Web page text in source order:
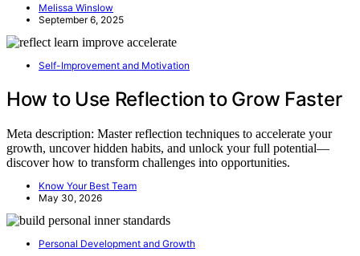
Melissa Winslow
September 6, 2025
Self-Improvement and Motivation
How to Use Reflection to Grow Faster
Meta description: Master reflection techniques to accelerate your
growth, uncover hidden habits, and unlock your full potential—
discover how to transform challenges into opportunities.
Know Your Best Team
May 30, 2026
Personal Development and Growth